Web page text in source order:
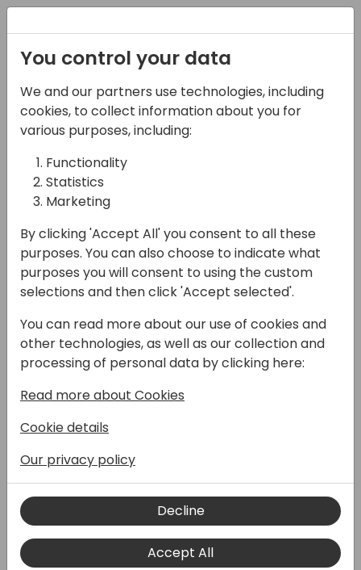
13-04-2024
Den nye Bogføringslov
- Bliv Klar med Continia
Software!
14:50 - 15:35
7+8
Back to event schedule
Bogføringsloven - Bliv dækket ind med
Continia Software.
overholde bogføringsreglerne. Ved at
implementere et automatiseret system kan
virksomhederne forbedre nøjagtigheden og
effektiviteten.
Digitalisering og sporbarhed i fokus
Bogføringsloven introducerer specifikke
krav til registrering og opbevaring af
dokumenter for at sikre nøjagtige
You control your data
We and our partners use technologies, including
cookies, to collect information about you for
various purposes, including:
Functionality
Statistics
Marketing
By clicking 'Accept All' you consent to all these
purposes. You can also choose to indicate what
purposes you will consent to using the custom
selections and then click 'Accept selected'.
You can read more about our use of cookies and
other technologies, as well as our collection and
processing of personal data by clicking here:
Read more about Cookies
Cookie details
Our privacy policy
Decline
Accept All